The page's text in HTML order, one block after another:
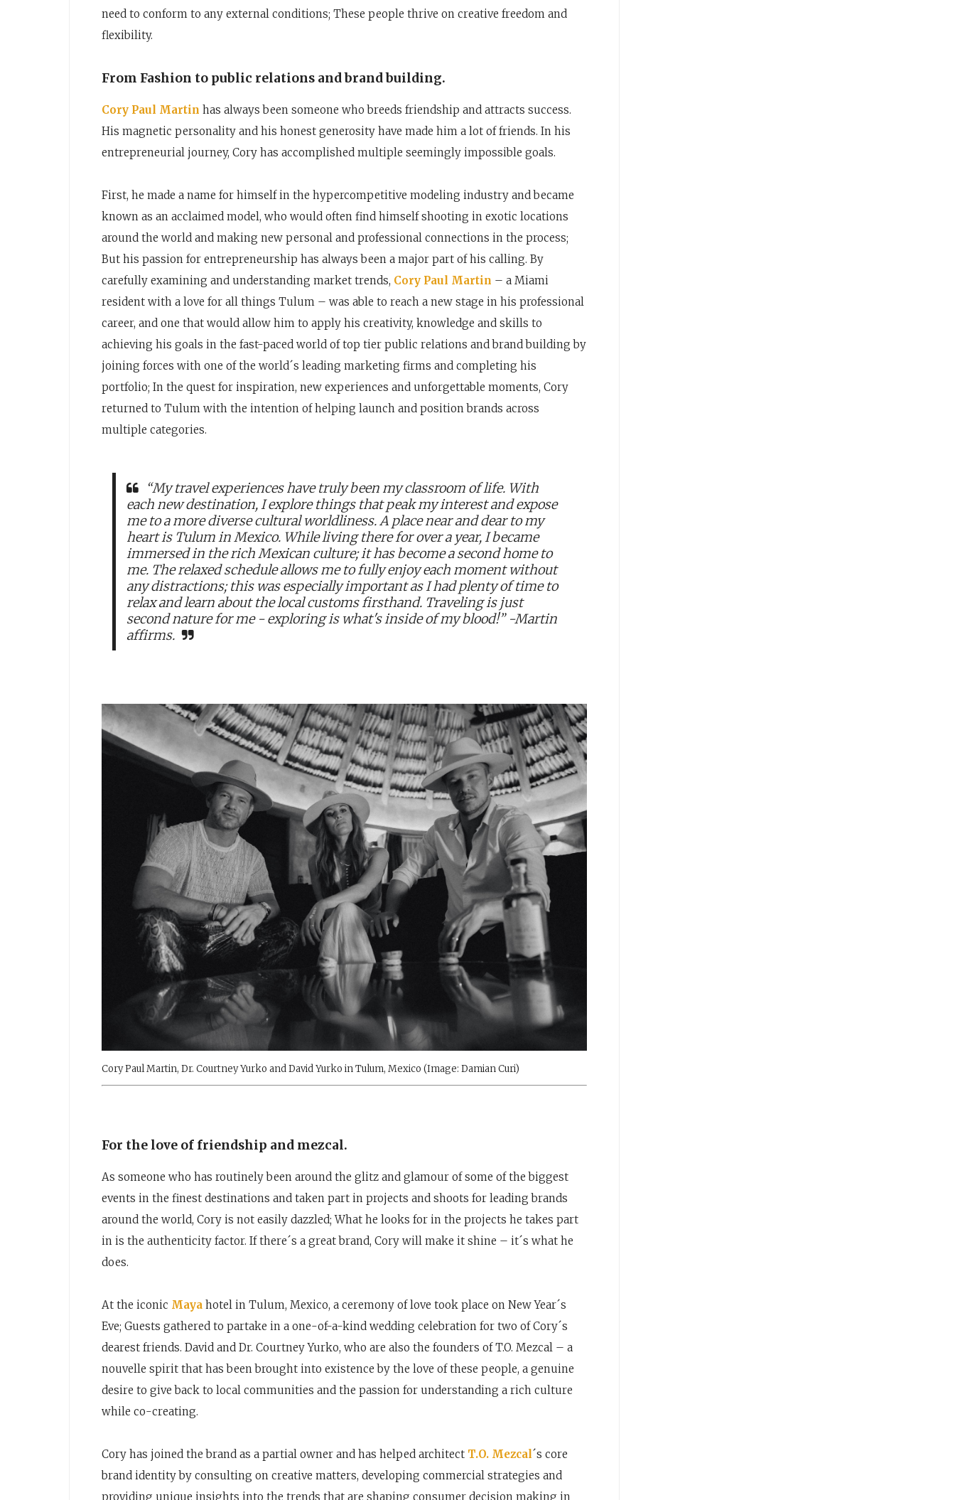
need to conform to any external conditions; These people thrive on creative freedom and
flexibility.
From Fashion to public relations and brand building.
Cory Paul Martin has always been someone who breeds friendship and attracts success.
His magnetic personality and his honest generosity have made him a lot of friends. In his
entrepreneurial journey, Cory has accomplished multiple seemingly impossible goals.
First, he made a name for himself in the hypercompetitive modeling industry and became
known as an acclaimed model, who would often find himself shooting in exotic locations
around the world and making new personal and professional connections in the process;
But his passion for entrepreneurship has always been a major part of his calling. By
carefully examining and understanding market trends, Cory Paul Martin – a Miami
resident with a love for all things Tulum – was able to reach a new stage in his professional
career, and one that would allow him to apply his creativity, knowledge and skills to
achieving his goals in the fast-paced world of top tier public relations and brand building by
joining forces with one of the world´s leading marketing firms and completing his
portfolio; In the quest for inspiration, new experiences and unforgettable moments, Cory
returned to Tulum with the intention of helping launch and position brands across
multiple categories.
“My travel experiences have truly been my classroom of life. With
each new destination, I explore things that peak my interest and expose
me to a more diverse cultural worldliness. A place near and dear to my
heart is Tulum in Mexico. While living there for over a year, I became
immersed in the rich Mexican culture; it has become a second home to
me. The relaxed schedule allows me to fully enjoy each moment without
any distractions; this was especially important as I had plenty of time to
relax and learn about the local customs firsthand. Traveling is just
second nature for me - exploring is what's inside of my blood!” -Martin
affirms.
Cory Paul Martin, Dr. Courtney Yurko and David Yurko in Tulum, Mexico (Image: Damian Curi)
For the love of friendship and mezcal.
As someone who has routinely been around the glitz and glamour of some of the biggest
events in the finest destinations and taken part in projects and shoots for leading brands
around the world, Cory is not easily dazzled; What he looks for in the projects he takes part
in is the authenticity factor. If there´s a great brand, Cory will make it shine – it´s what he
does.
At the iconic Maya hotel in Tulum, Mexico, a ceremony of love took place on New Year´s
Eve; Guests gathered to partake in a one-of-a-kind wedding celebration for two of Cory´s
dearest friends. David and Dr. Courtney Yurko, who are also the founders of T.O. Mezcal – a
nouvelle spirit that has been brought into existence by the love of these people, a genuine
desire to give back to local communities and the passion for understanding a rich culture
while co-creating.
Cory has joined the brand as a partial owner and has helped architect T.O. Mezcal´s core
brand identity by consulting on creative matters, developing commercial strategies and
providing unique insights into the trends that are shaping consumer decision making in